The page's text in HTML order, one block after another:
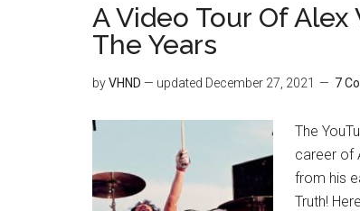
A Video Tour Of Alex
The Years
byVHND — updated December 27, 2021 7
The
career of
from his
Truth!